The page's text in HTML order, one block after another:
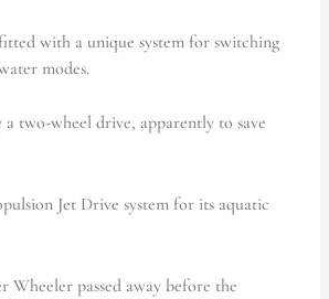
with a unique system for switching
modes.
a two-wheel drive, apparently to save
Jet Drive system for its aquatic
Wheeler passed away before the